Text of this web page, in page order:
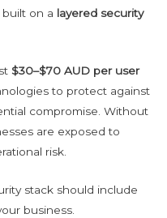
on a layered security
$30–$70 AUD per user
to protect against
compromise. Without
are exposed to
risk.
stack should include
business.